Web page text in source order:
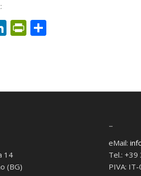
LinkedIn
PrintFriendly
14
(BG)
–
eMail:
Tel.:
PIVA: